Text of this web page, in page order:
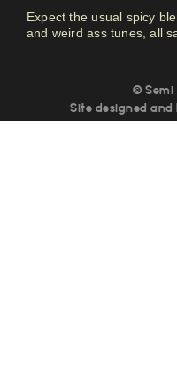
Expect the usual spicy
and weird ass tunes, all
© Semi
Site designed